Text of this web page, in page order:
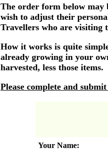
The order form below may
wish to adjust their
Travellers who are visiting
How it works is quite
already growing in your
harvested, less those items.
Please complete and
Your Name: